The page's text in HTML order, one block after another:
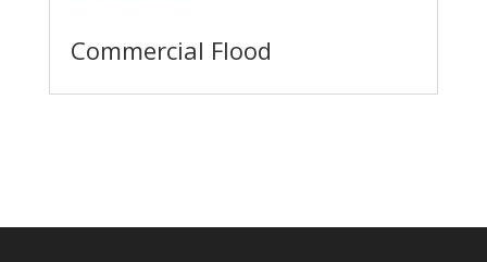
Commercial Flood